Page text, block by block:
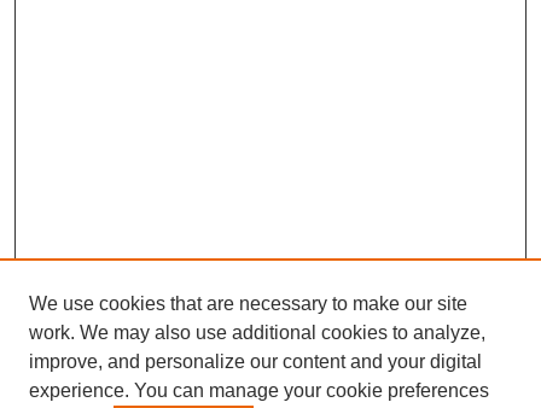
We use cookies that are necessary to make our site
work. We may also use additional cookies to analyze,
improve, and personalize our content and your digital
experience. You can manage your cookie preferences